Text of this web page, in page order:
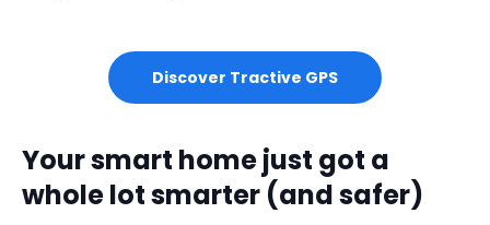
Discover Tractive GPS
Your smart home just got a
whole lot smarter (and safer)